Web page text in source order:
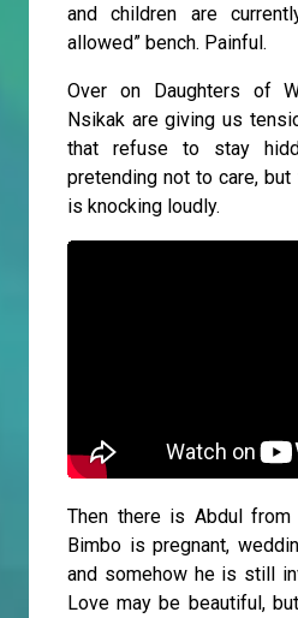
and children are
allowed” bench. Painful.
Over on Daughters of
Nsikak are giving us
that refuse to stay
pretending not to care,
is knocking loudly.
Then there is Abdul
Bimbo is pregnant,
and somehow he is still
Love may be beautiful,